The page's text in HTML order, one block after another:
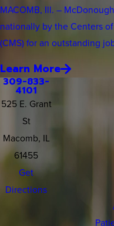
MACOMB, Ill. –
nationally by the Centers
(CMS) for an outstanding
Learn More
309-833-
4101
525 E. Grant
St
Macomb, IL
61455
Get
Directions